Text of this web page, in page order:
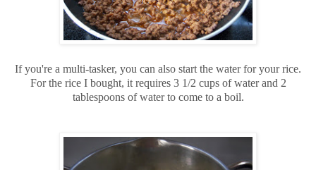
If you're a multi-tasker, you can also start the water for your rice.
For the rice I bought, it requires 3 1/2 cups of water and 2
tablespoons of water to come to a boil.